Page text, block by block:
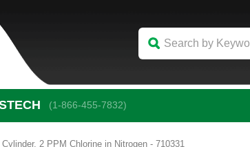
(1-866-455-7832)
2 PPM Chlorine in Nitrogen - 710331